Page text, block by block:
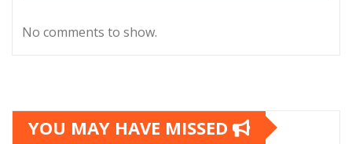
No comments to show.
YOU MAY HAVE MISSED